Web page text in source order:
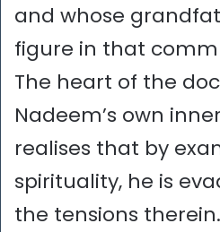
and whose
figure in that
The heart of the
Nadeem’s own
realises that by
spirituality, he is
the tensions therein.